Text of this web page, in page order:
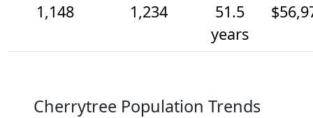
1,148
1,234
51.5
years
Cherrytree Population Trends